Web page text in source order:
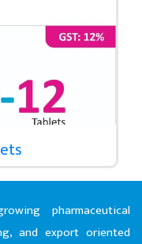
pharmaceutical
and export oriented